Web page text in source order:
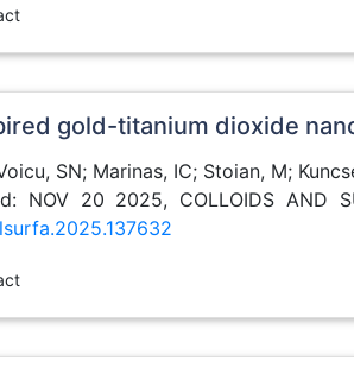
gold-titanium dioxide
SN; Marinas, IC; Stoian, M;
NOV 20 2025, COLLOIDS AND